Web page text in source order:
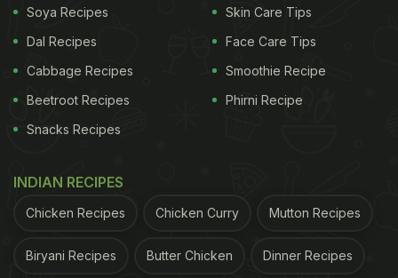
Soya Recipes
Dal Recipes
Cabbage Recipes
Beetroot Recipes
Snacks Recipes
Skin Care Tips
Face Care Tips
Smoothie Recipe
Phirni Recipe
INDIAN RECIPES
Chicken Recipes Chicken Curry Mutton Recipes
Biryani Recipes Butter Chicken Dinner Recipes